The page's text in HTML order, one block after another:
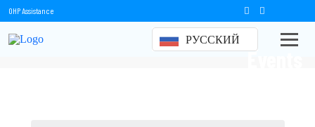
OHP Assistance
РУССКИЙ
Events